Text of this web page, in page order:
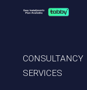
CONSULTANCY
SERVICES